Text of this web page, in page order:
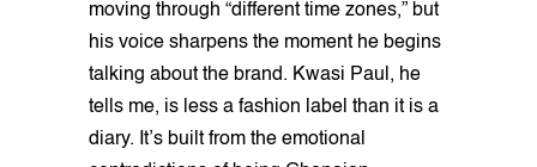
moving through “different time zones,” but
his voice sharpens the moment he begins
talking about the brand. Kwasi Paul, he
tells me, is less a fashion label than it is a
diary. It’s built from the emotional